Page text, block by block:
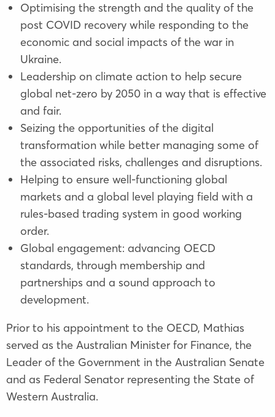
Optimising the strength and the quality of the
post COVID recovery while responding to the
economic and social impacts of the war in
Ukraine.
Leadership on climate action to help secure
global net-zero by 2050 in a way that is effective
and fair.
Seizing the opportunities of the digital
transformation while better managing some of
the associated risks, challenges and disruptions.
Helping to ensure well-functioning global
markets and a global level playing field with a
rules-based trading system in good working
order.
Global engagement: advancing OECD
standards, through membership and
partnerships and a sound approach to
development.
Prior to his appointment to the OECD, Mathias
served as the Australian Minister for Finance, the
Leader of the Government in the Australian Senate
and as Federal Senator representing the State of
Western Australia.